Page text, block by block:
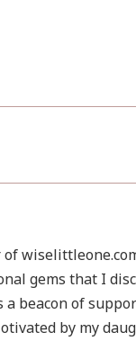
gems that I
beacon of
by my